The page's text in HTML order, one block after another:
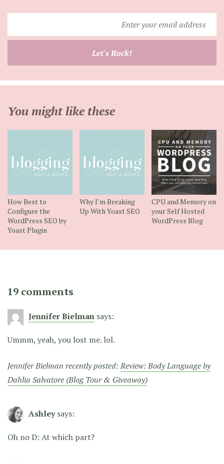
your
Let's Rock!
You might like these
How Best to
Configure the
WordPress SEO by
Yoast Plugin
Why I’m Breaking
Up With Yoast SEO
CPU and Memory on
your Self Hosted
WordPress Blog
19 comments
Jennifer Bielman says:
Ummm, yeah, you lost me. lol.
Jennifer Bielman recently posted:Review: Body Language by
Dahlia Salvatore (Blog Tour & Giveaway)
Ashley says:
Oh no D: At which part?